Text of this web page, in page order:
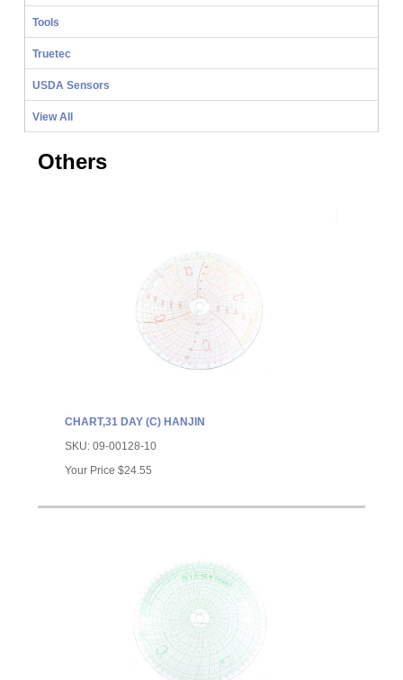
Tools
Truetec
USDA Sensors
View All
Others
CHART,31 DAY (C) HANJIN
SKU: 09-00128-10
Your Price $24.55